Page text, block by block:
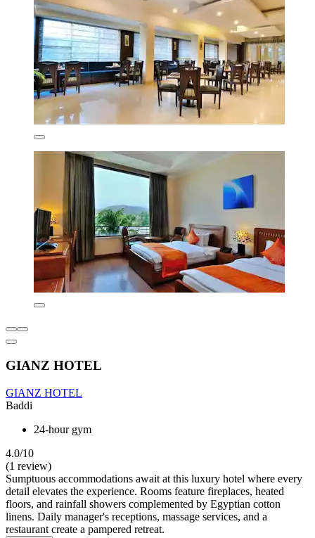
GIANZ HOTEL
GIANZ HOTEL
Baddi
24-hour gym
4.0/10
(1 review)
Sumptuous accommodations await at this luxury hotel where every
detail elevates the experience. Rooms feature fireplaces, heated
floors, and rainfall showers complemented by Egyptian cotton
linens. Daily manager's receptions, massage services, and a
restaurant create a pampered retreat.